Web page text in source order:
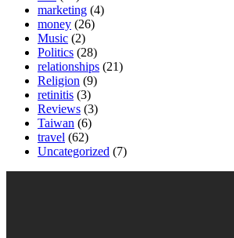
marketing (4)
money (26)
Music (2)
Politics (28)
relationships (21)
Religion (9)
retinitis (3)
Reviews (3)
Taiwan (6)
travel (62)
Uncategorized (7)